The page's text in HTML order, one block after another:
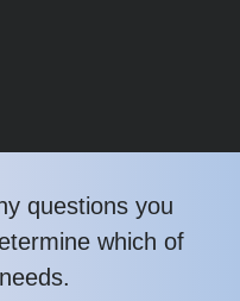
questions you
which of